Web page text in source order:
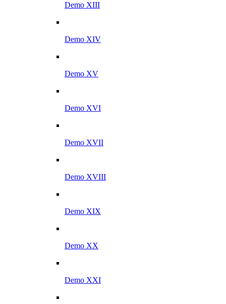
Demo XIII
Demo XIV
Demo XV
Demo XVI
Demo XVII
Demo XVIII
Demo XIX
Demo XX
Demo XXI